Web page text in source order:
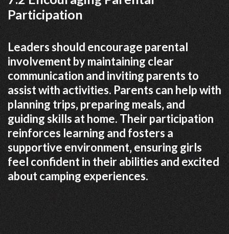
Participation
Leaders should encourage parental
involvement by maintaining clear
communication and inviting parents to
assist with activities. Parents can help with
planning trips‚ preparing meals‚ and
guiding skills at home. Their participation
reinforces learning and fosters a
supportive environment‚ ensuring girls
feel confident in their abilities and excited
about camping experiences.